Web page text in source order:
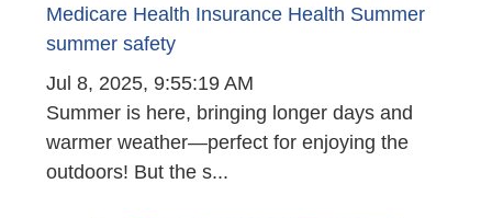
Medicare Health Insurance Health Summer
summer safety
Jul 8, 2025, 9:55:19 AM
Summer is here, bringing longer days and
warmer weather—perfect for enjoying the
outdoors! But the s...